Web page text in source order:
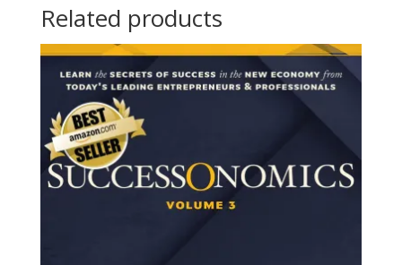
Related products